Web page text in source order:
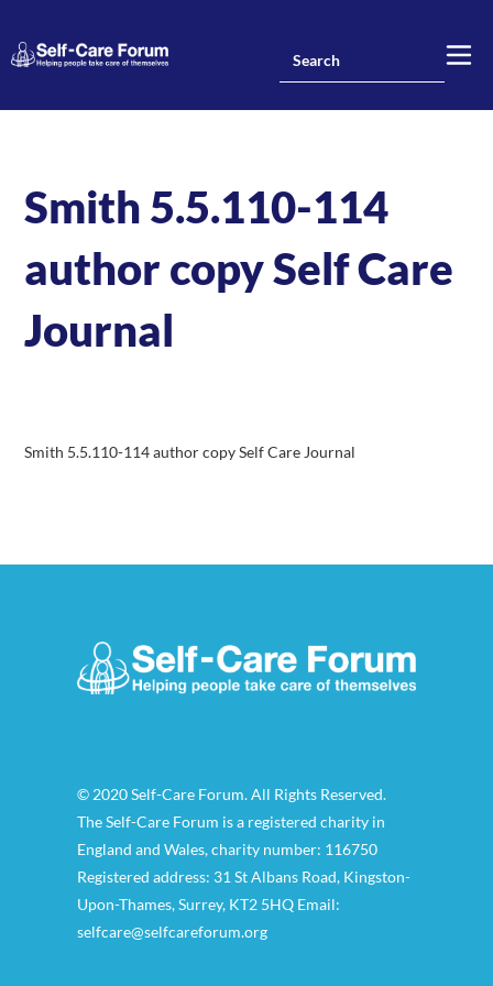
Smith 5.5.110-114
author copy Self Care
Journal
Smith 5.5.110-114 author copy Self Care Journal
© 2020 Self-Care Forum. All Rights Reserved.
The Self-Care Forum is a registered charity in
England and Wales, charity number: 116750
Registered address: 31 St Albans Road, Kingston-
Upon-Thames, Surrey, KT2 5HQ Email:
selfcare@selfcareforum.org